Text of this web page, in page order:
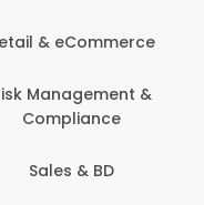
& eCommerce
Management &
Compliance
Sales & BD